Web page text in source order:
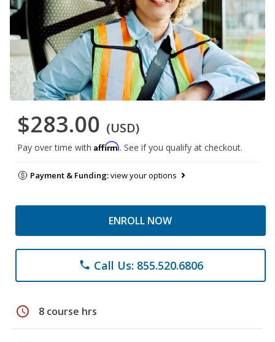
$283.00 (USD)
Pay over time with Affirm. See if you qualify at checkout.
Payment & Funding:view your options
ENROLL NOW
phone Call Us: 855.520.6806
schedule 8 course hrs